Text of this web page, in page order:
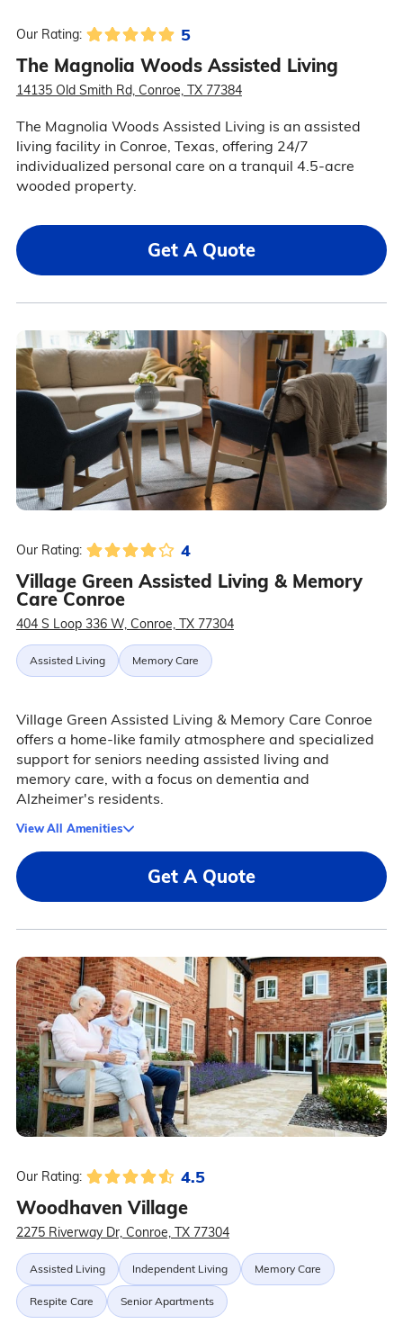
Our Rating: 5
The Magnolia Woods Assisted Living
14135 Old Smith Rd, Conroe, TX 77384
The Magnolia Woods Assisted Living is an assisted
living facility in Conroe, Texas, offering 24/7
individualized personal care on a tranquil 4.5-acre
wooded property.
Get A Quote
Our Rating: 4
Village Green Assisted Living & Memory
Care Conroe
404 S Loop 336 W, Conroe, TX 77304
Assisted Living Memory Care
Village Green Assisted Living & Memory Care Conroe
offers a home-like family atmosphere and specialized
support for seniors needing assisted living and
memory care, with a focus on dementia and
Alzheimer's residents.
View All Amenities
Get A Quote
Our Rating: 4.5
Woodhaven Village
2275 Riverway Dr, Conroe, TX 77304
Assisted Living Independent Living Memory Care
Respite Care Senior Apartments